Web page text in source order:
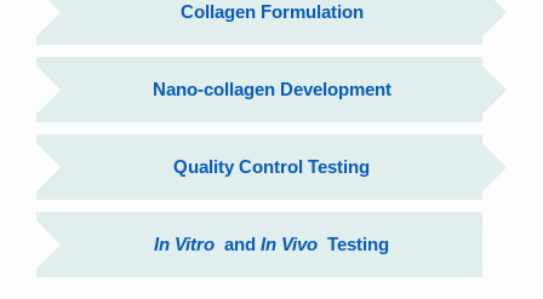
Collagen Formulation
Nano-collagen Development
Quality Control Testing
In Vitro and In Vivo Testing